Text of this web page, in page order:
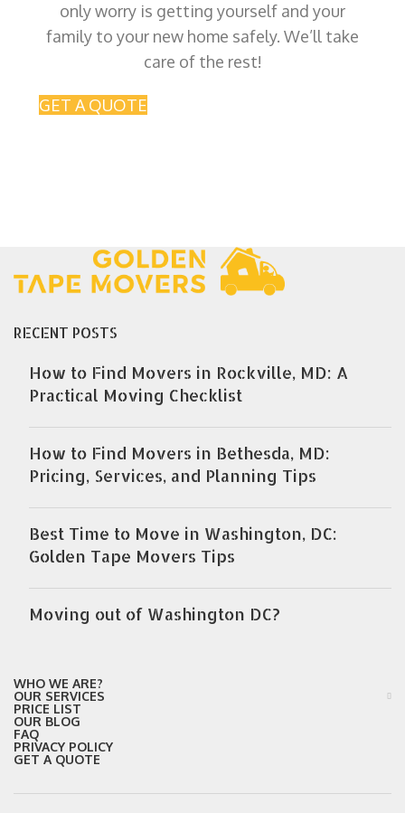
only worry is getting yourself and your
family to your new home safely. We’ll take
care of the rest!
GET A QUOTE
RECENT POSTS
How to Find Movers in Rockville, MD: A
Practical Moving Checklist
How to Find Movers in Bethesda, MD:
Pricing, Services, and Planning Tips
Best Time to Move in Washington, DC:
Golden Tape Movers Tips
Moving out of Washington DC?
WHO WE ARE?
OUR SERVICES
PRICE LIST
OUR BLOG
FAQ
PRIVACY POLICY
GET A QUOTE